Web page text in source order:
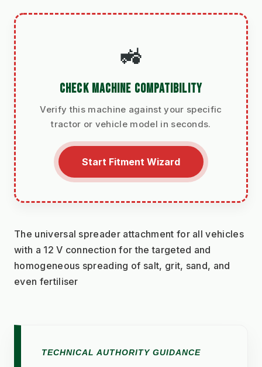
🚜
CHECK MACHINE COMPATIBILITY
Verify this machine against your specific
tractor or vehicle model in seconds.
Start Fitment Wizard
The universal spreader attachment for all vehicles
with a 12 V connection for the targeted and
homogeneous spreading of salt, grit, sand, and
even fertiliser
TECHNICAL AUTHORITY GUIDANCE